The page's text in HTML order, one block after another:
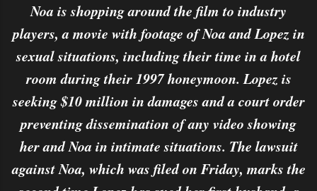
Noa is shopping around the film to industry
players, a movie with footage of Noa and Lopez in
sexual situations, including their time in a hotel
room during their 1997 honeymoon. Lopez is
seeking $10 million in damages and a court order
preventing dissemination of any video showing
her and Noa in intimate situations. The lawsuit
against Noa, which was filed on Friday, marks the